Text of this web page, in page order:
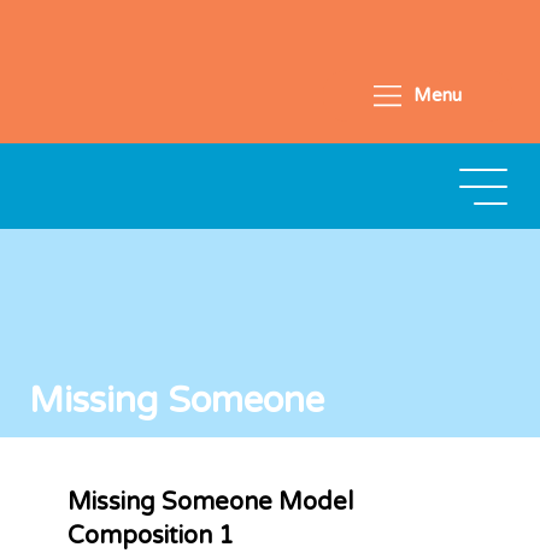
Menu
Missing Someone
Missing Someone Model
Composition 1